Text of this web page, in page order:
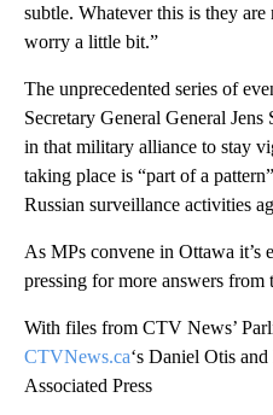
subtle. Whatever this is they
worry a little bit.”
The unprecedented series of
Secretary General General
in that military alliance to stay
taking place is “part of a
Russian surveillance activities
As MPs convene in Ottawa
pressing for more answers from
With files from CTV News’
CTVNews.ca‘s Daniel Otis
Associated Press